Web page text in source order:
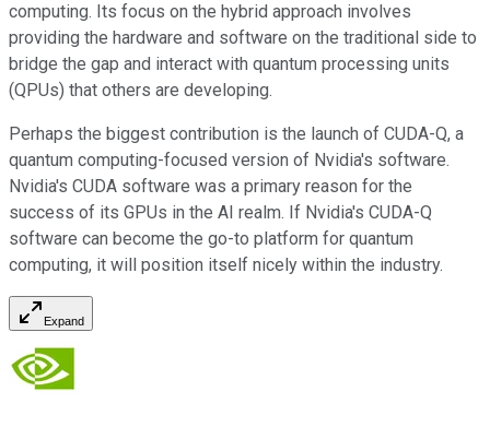
computing. Its focus on the hybrid approach involves
providing the hardware and software on the traditional side to
bridge the gap and interact with quantum processing units
(QPUs) that others are developing.
Perhaps the biggest contribution is the launch of CUDA-Q, a
quantum computing-focused version of Nvidia's software.
Nvidia's CUDA software was a primary reason for the
success of its GPUs in the AI realm. If Nvidia's CUDA-Q
software can become the go-to platform for quantum
computing, it will position itself nicely within the industry.
Expand